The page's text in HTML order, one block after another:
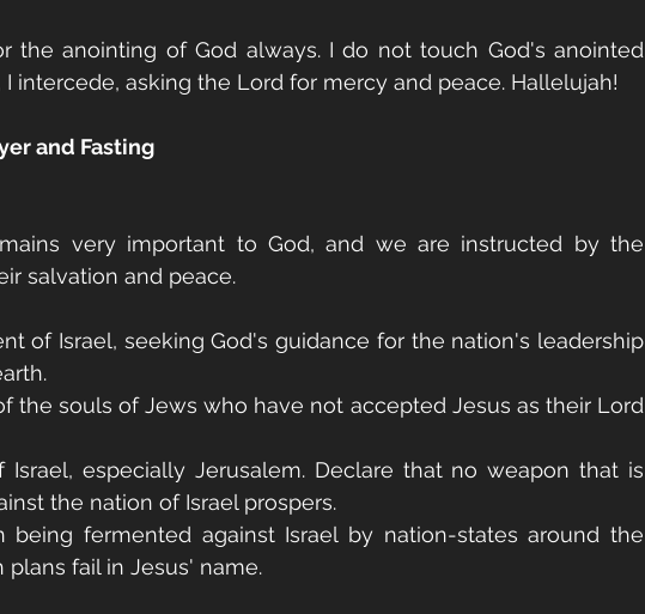
the anointing of God always. I do not touch God's anointed
intercede, asking the Lord for mercy and peace. Hallelujah!
and Fasting
very important to God, and we are instructed by the
salvation and peace.
of Israel, seeking God's guidance for the nation's leadership
the souls of Jews who have not accepted Jesus as their Lord
especially Jerusalem. Declare that no weapon that is
the nation of Israel prospers.
being fermented against Israel by nation-states around the
fail in Jesus' name.